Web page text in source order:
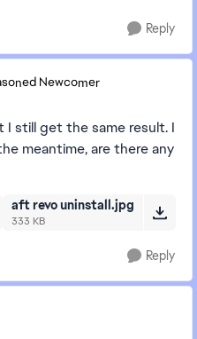
Reply
Newcomer
I still get the same result. I
meantime, are there any
aft revo uninstall.jpg
333 KB
Reply